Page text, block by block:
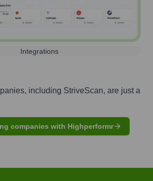
Integrations
including StriveScan, are just a
companies with Highperformr